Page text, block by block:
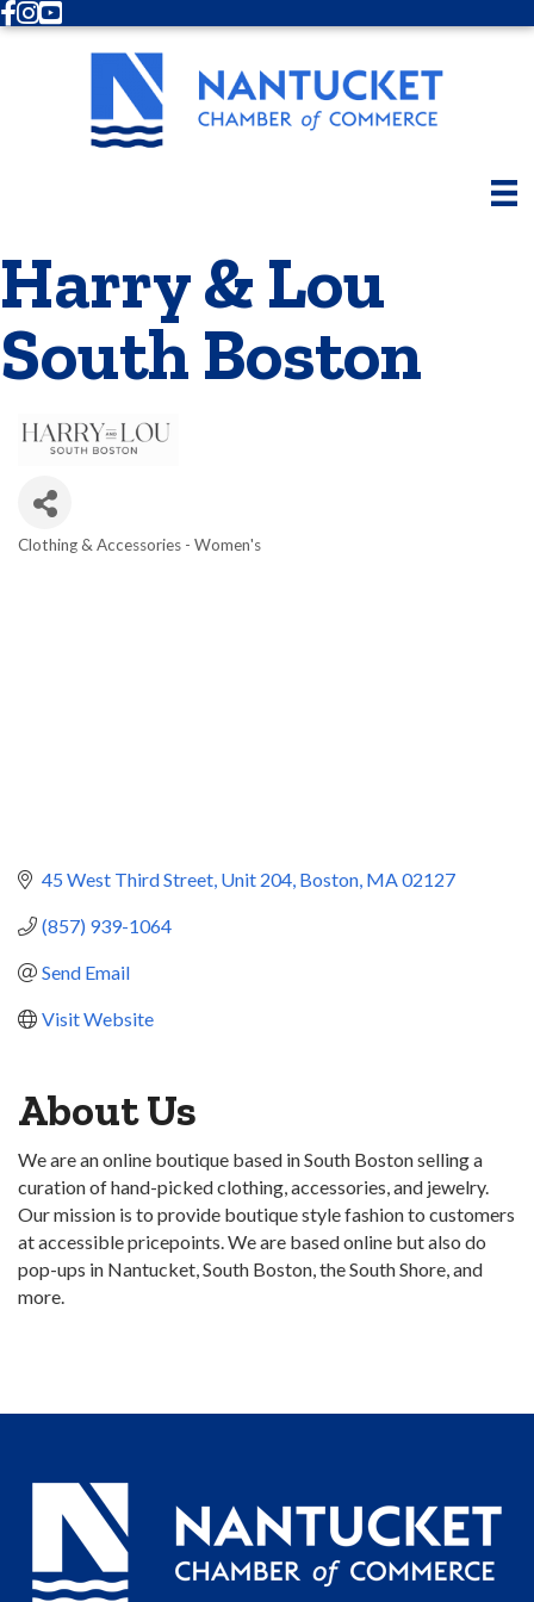
Facebook
Instagram
Youtube
Harry & Lou
South Boston
Clothing & Accessories - Women's
45 West Third Street Unit 204 Boston MA02127
(857) 939-1064
Send Email
Visit Website
About Us
We are an online boutique based in South Boston selling a
curation of hand-picked clothing, accessories, and jewelry.
Our mission is to provide boutique style fashion to customers
at accessible pricepoints. We are based online but also do
pop-ups in Nantucket, South Boston, the South Shore, and
more.